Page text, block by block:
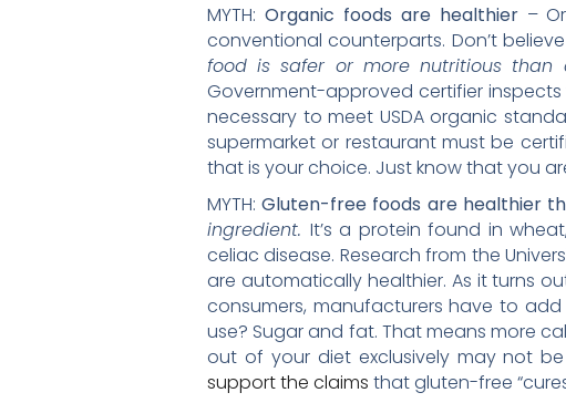
MYTH: Organic foods are healthier –
conventional counterparts. Don’t
food is safer or more nutritious than
Government-approved certifier
necessary to meet USDA organic
supermarket or restaurant must be
that is your choice. Just know that you
MYTH:Gluten-free foods are healthier
ingredient. It’s a protein found in
celiac disease. Research from the
are automatically healthier. As it turns
consumers, manufacturers have to
use? Sugar and fat. That means more
out of your diet exclusively may not
support the claims that gluten-free